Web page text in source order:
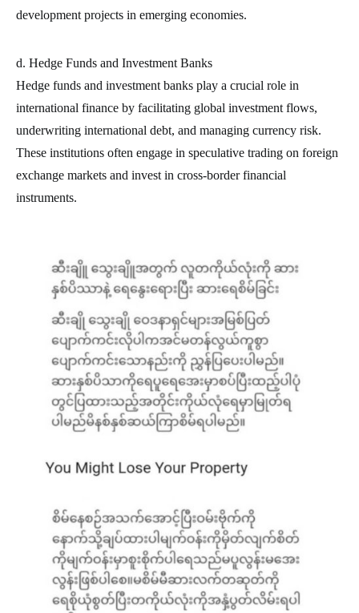
development projects in emerging economies.
d. Hedge Funds and Investment Banks
Hedge funds and investment banks play a crucial role in
international finance by facilitating global investment flows,
underwriting international debt, and managing currency risk.
These institutions often engage in speculative trading on foreign
exchange markets and invest in cross-border financial
instruments.